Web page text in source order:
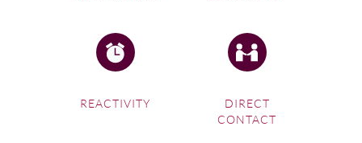
REACTIVITY
DIRECT
CONTACT